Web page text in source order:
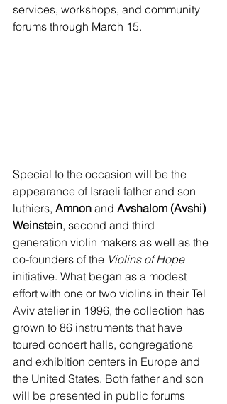
services, workshops, and community
forums through March 15.
Special to the occasion will be the
appearance of Israeli father and son
luthiers, Amnon and Avshalom (Avshi)
Weinstein, second and third
generation violin makers as well as the
co-founders of the Violins of Hope
initiative. What began as a modest
effort with one or two violins in their Tel
Aviv atelier in 1996, the collection has
grown to 86 instruments that have
toured concert halls, congregations
and exhibition centers in Europe and
the United States. Both father and son
will be presented in public forums